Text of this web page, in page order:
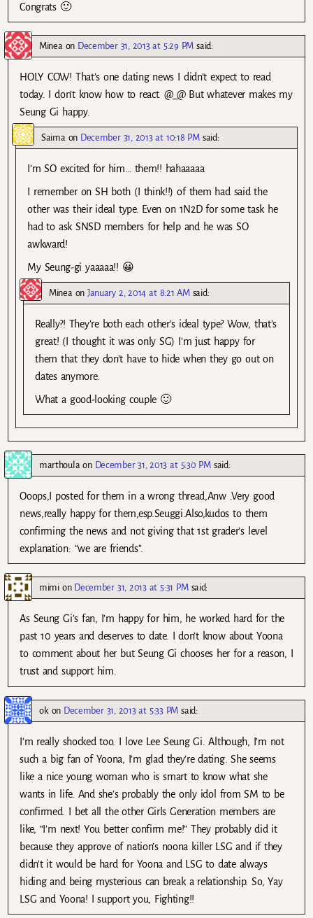
Congrats 🙂
Minea on December 31, 2013 at 5:29 PM said:
HOLY COW! That’s one dating news I didn’t expect to read
today. I don’t know how to react. @_@ But whatever makes my
Seung Gi happy.
Saima on December 31, 2013 at 10:18 PM said:
I’m SO excited for him… them!! hahaaaaa
I remember on SH both (I think!!) of them had said the
other was their ideal type. Even on 1N2D for some task he
had to ask SNSD members for help and he was SO
awkward!
My Seung-gi yaaaaa!! 😀
MineaonJanuary 2, 2014 at 8:21 AM said:
Really?! They’re both each other’s ideal type? Wow, that’s
great! (I thought it was only SG) I’m just happy for
them that they don’t have to hide when they go out on
dates anymore.
What a good-looking couple 🙂
marthoulaon December 31, 2013 at 5:30 PM said:
Ooops,I posted for them in a wrong thread,Anw .Very good
news,really happy for them,esp.Seuggi.Also,kudos to them
confirming the news and not giving that 1st grader’s level
explanation: “we are friends”.
mimion December 31, 2013 at 5:31 PM said:
As Seung Gi’s fan, I’m happy for him, he worked hard for the
past 10 years and deserves to date. I don’t know about Yoona
to comment about her but Seung Gi chooses her for a reason, I
trust and support him.
ok on December 31, 2013 at 5:33 PM said:
I’m really shocked too. I love Lee Seung Gi. Although, I’m not
such a big fan of Yoona, I’m glad they’re dating. She seems
like a nice young woman who is smart to know what she
wants in life. And she’s probably the only idol from SM to be
confirmed. I bet all the other Girls Generation members are
like, “I’m next! You better confirm me!” They probably did it
because they approve of nation’s noona killer LSG and if they
didn’t it would be hard for Yoona and LSG to date always
hiding and being mysterious can break a relationship. So, Yay
LSG and Yoona! I support you, Fighting!!